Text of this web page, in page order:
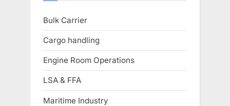
Bulk Carrier
Cargo handling
Engine Room Operations
LSA & FFA
Maritime Industry